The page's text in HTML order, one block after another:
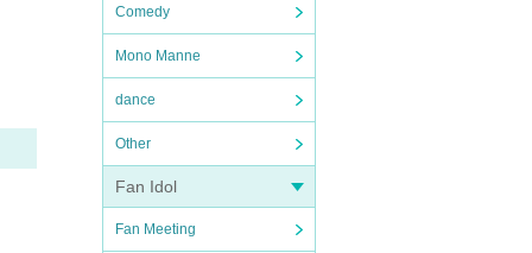
Comedy
Mono Manne
dance
Other
Fan Idol
Fan Meeting
eli